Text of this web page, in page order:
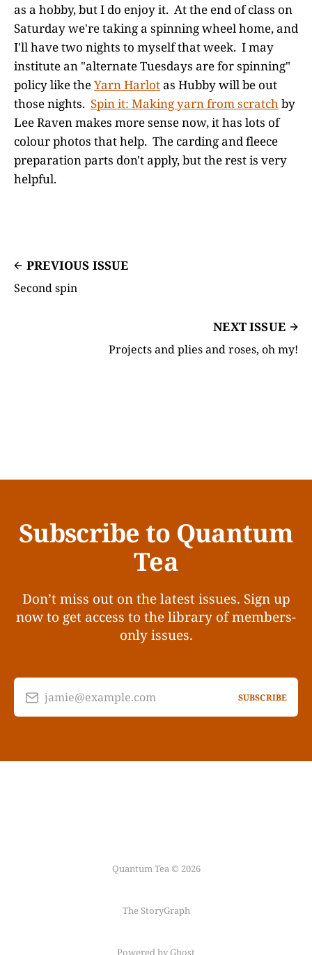
as a hobby, but I do enjoy it. At the end of class on
Saturday we're taking a spinning wheel home, and
I'll have two nights to myself that week. I may
institute an "alternate Tuesdays are for spinning"
policy like theYarn Harlotas Hubby will be out
those nights. Spin it: Making yarn from scratchby
Lee Raven makes more sense now, it has lots of
colour photos that help. The carding and fleece
preparation parts don't apply, but the rest is very
helpful.
PREVIOUS ISSUE
Second spin
NEXT ISSUE
Projects and plies and roses, oh my!
Subscribe to Quantum
Tea
Don’t miss out on the latest issues. Sign up
now to get access to the library of members-
only issues.
jamie@example.com SUBSCRIBE
Quantum Tea © 2026
The StoryGraph
Powered by Ghost